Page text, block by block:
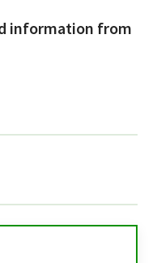
information from